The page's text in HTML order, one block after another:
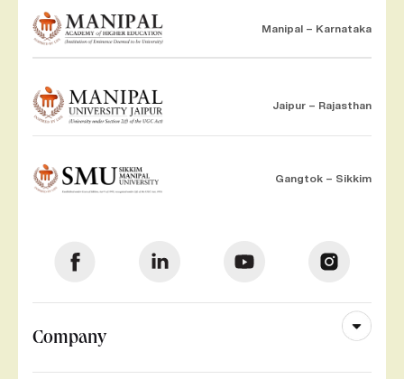
Manipal – Karnataka
Jaipur – Rajasthan
Gangtok – Sikkim
Company